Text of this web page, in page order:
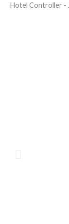
Hotel Controller -